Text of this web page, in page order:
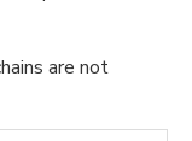
are not